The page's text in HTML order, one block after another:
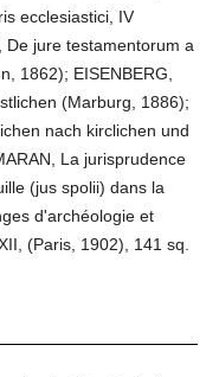
ecclesiastici, IV
jure testamentorum a
1862); EISENBERG,
(Marburg, 1886);
nach kirclichen und
La jurisprudence
(jus spolii) dans la
d'archéologie et
(Paris, 1902), 141 sq.